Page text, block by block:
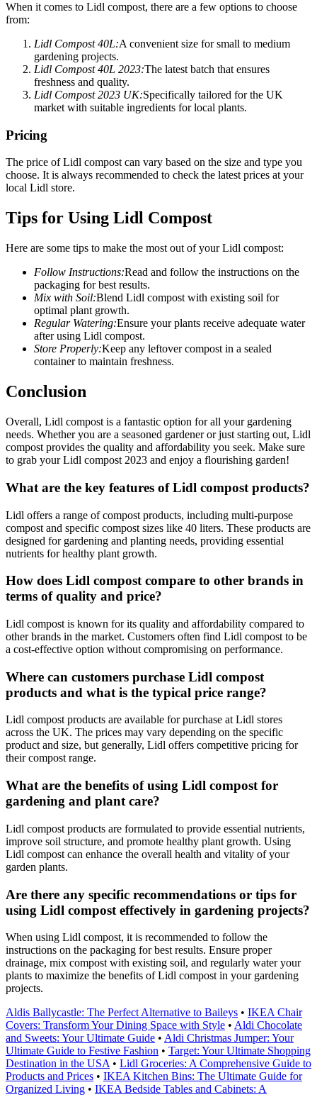
When it comes to Lidl compost, there are a few options to choose
from:
Lidl Compost 40L:A convenient size for small to medium
gardening projects.
Lidl Compost 40L 2023:The latest batch that ensures
freshness and quality.
Lidl Compost 2023 UK:Specifically tailored for the UK
market with suitable ingredients for local plants.
Pricing
The price of Lidl compost can vary based on the size and type you
choose. It is always recommended to check the latest prices at your
local Lidl store.
Tips for Using Lidl Compost
Here are some tips to make the most out of your Lidl compost:
Follow Instructions:Read and follow the instructions on the
packaging for best results.
Mix with Soil:Blend Lidl compost with existing soil for
optimal plant growth.
Regular Watering:Ensure your plants receive adequate water
after using Lidl compost.
Store Properly:Keep any leftover compost in a sealed
container to maintain freshness.
Conclusion
Overall, Lidl compost is a fantastic option for all your gardening
needs. Whether you are a seasoned gardener or just starting out, Lidl
compost provides the quality and affordability you seek. Make sure
to grab your Lidl compost 2023 and enjoy a flourishing garden!
What are the key features of Lidl compost products?
Lidl offers a range of compost products, including multi-purpose
compost and specific compost sizes like 40 liters. These products are
designed for gardening and planting needs, providing essential
nutrients for healthy plant growth.
How does Lidl compost compare to other brands in
terms of quality and price?
Lidl compost is known for its quality and affordability compared to
other brands in the market. Customers often find Lidl compost to be
a cost-effective option without compromising on performance.
Where can customers purchase Lidl compost
products and what is the typical price range?
Lidl compost products are available for purchase at Lidl stores
across the UK. The prices may vary depending on the specific
product and size, but generally, Lidl offers competitive pricing for
their compost range.
What are the benefits of using Lidl compost for
gardening and plant care?
Lidl compost products are formulated to provide essential nutrients,
improve soil structure, and promote healthy plant growth. Using
Lidl compost can enhance the overall health and vitality of your
garden plants.
Are there any specific recommendations or tips for
using Lidl compost effectively in gardening projects?
When using Lidl compost, it is recommended to follow the
instructions on the packaging for best results. Ensure proper
drainage, mix compost with existing soil, and regularly water your
plants to maximize the benefits of Lidl compost in your gardening
projects.
Aldis Ballycastle: The Perfect Alternative to Baileys • IKEA Chair
Covers: Transform Your Dining Space with Style • Aldi Chocolate
and Sweets: Your Ultimate Guide • Aldi Christmas Jumper: Your
Ultimate Guide to Festive Fashion • Target: Your Ultimate Shopping
Destination in the USA • Lidl Groceries: A Comprehensive Guide to
Products and Prices • IKEA Kitchen Bins: The Ultimate Guide for
Organized Living • IKEA Bedside Tables and Cabinets: A